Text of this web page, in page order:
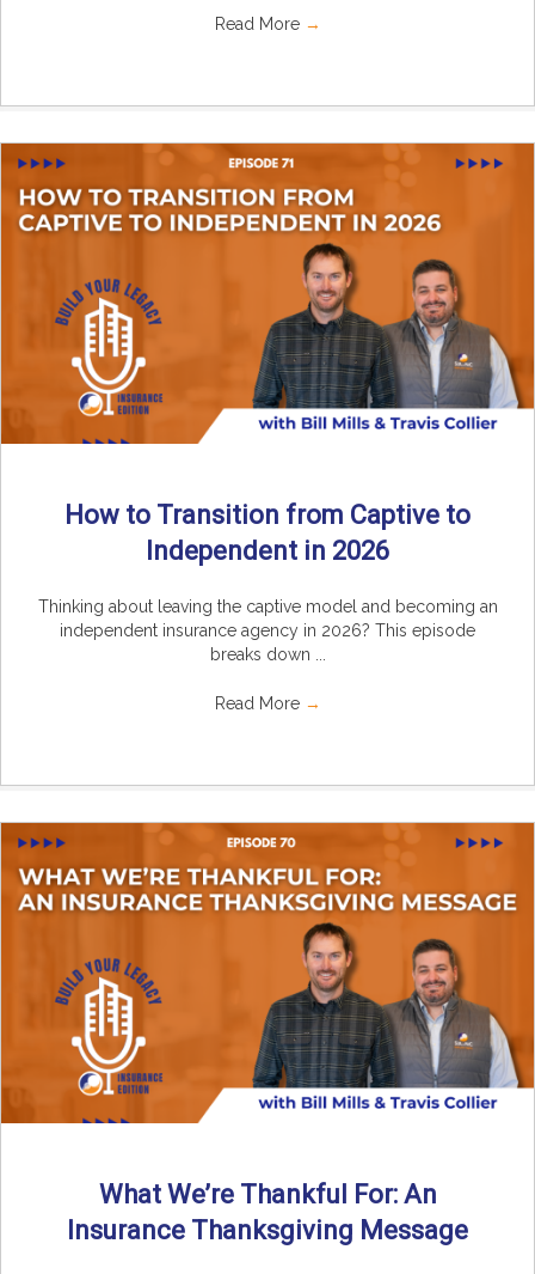
Read More →
How to Transition from Captive to
Independent in 2026
Thinking about leaving the captive model and becoming an
independent insurance agency in 2026? This episode
breaks down ...
Read More →
What We’re Thankful For: An
Insurance Thanksgiving Message